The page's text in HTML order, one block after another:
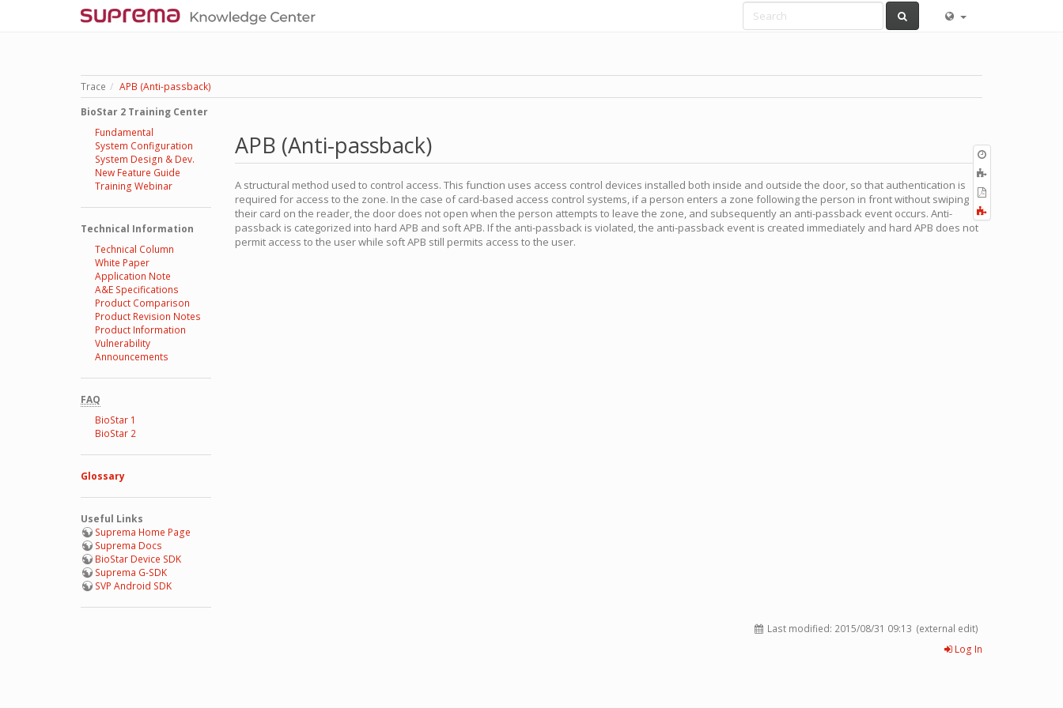
Trace
APB (Anti-passback)
BioStar 2 Training Center
Fundamental
System Configuration
System Design & Dev.
New Feature Guide
Training Webinar
Technical Information
Technical Column
White Paper
Application Note
A&E Specifications
Product Comparison
Product Revision Notes
Product Information
Vulnerability
Announcements
FAQ
BioStar 1
BioStar 2
Glossary
Useful Links
Suprema Home Page
Suprema Docs
BioStar Device SDK
Suprema G-SDK
SVP Android SDK
PDF
all
APB (Anti-passback)
A structural method used to control access. This function uses access control devices installed both inside and outside the door, so that authentication is
required for access to the zone. In the case of card-based access control systems, if a person enters a zone following the person in front without swiping
their card on the reader, the door does not open when the person attempts to leave the zone, and subsequently an anti-passback event occurs. Anti-
passback is categorized into hard APB and soft APB. If the anti-passback is violated, the anti-passback event is created immediately and hard APB does not
permit access to the user while soft APB still permits access to the user.
Last modified: 2015/08/31 09:13 (external edit)
Log In